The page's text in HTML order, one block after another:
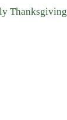
Thanksgiving